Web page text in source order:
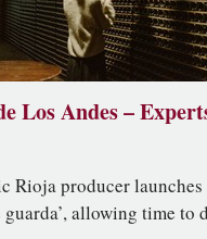
Los Andes –
Rioja producer launches
guarda’, allowing time to